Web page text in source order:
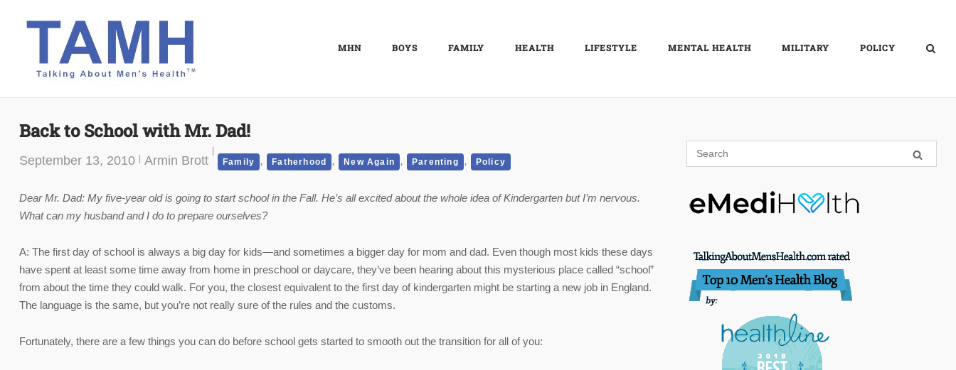
MHN BOYS FAMILY HEALTH LIFESTYLE MENTAL HEALTH MILITARY POLICY
Back to School with Mr. Dad!
September 13, 2010 Armin Brott Family , Fatherhood , New Again , Parenting , Policy
Dear Mr. Dad: My five-year old is going to start school in the Fall. He’s all excited about the whole idea of Kindergarten but I’m nervous.
What can my husband and I do to prepare ourselves?
A: The first day of school is always a big day for kids—and sometimes a bigger day for mom and dad. Even though most kids these days
have spent at least some time away from home in preschool or daycare, they’ve been hearing about this mysterious place called “school”
from about the time they could walk. For you, the closest equivalent to the first day of kindergarten might be starting a new job in England.
The language is the same, but you’re not really sure of the rules and the customs.
Fortunately, there are a few things you can do before school gets started to smooth out the transition for all of you: